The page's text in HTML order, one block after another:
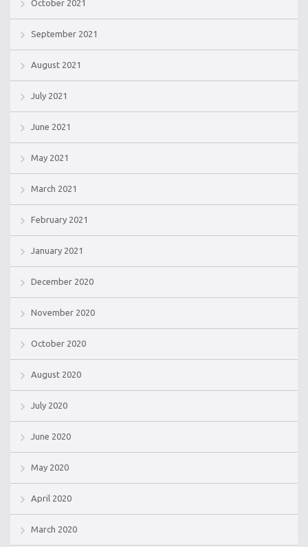
October 2021
September 2021
August 2021
July 2021
June 2021
May 2021
March 2021
February 2021
January 2021
December 2020
November 2020
October 2020
August 2020
July 2020
June 2020
May 2020
April 2020
March 2020